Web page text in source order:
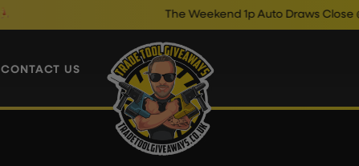
The Weekend 1p Auto Draws Close @ 10pm
CONTACT US